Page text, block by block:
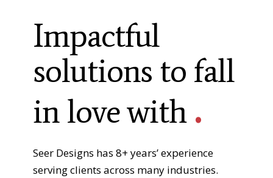
Impactful
solutions to fall
in love with.
Seer Designs has 8+ years’ experience
serving clients across many industries.